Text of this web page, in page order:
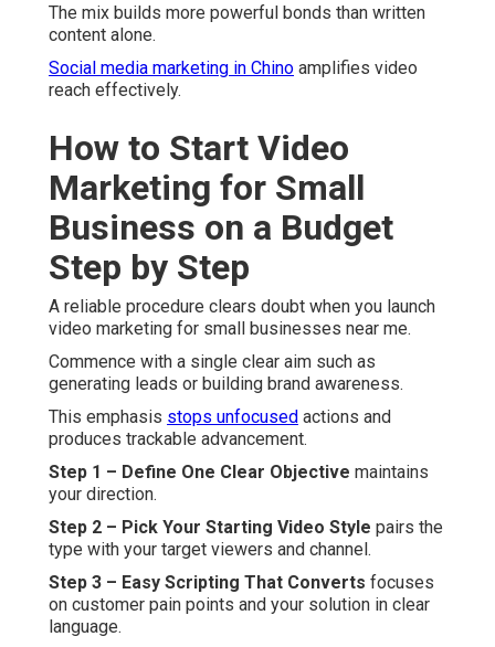
The mix builds more powerful bonds than written
content alone.
Social media marketing in Chino amplifies video
reach effectively.
How to Start Video
Marketing for Small
Business on a Budget
Step by Step
A reliable procedure clears doubt when you launch
video marketing for small businesses near me.
Commence with a single clear aim such as
generating leads or building brand awareness.
This emphasis stops unfocused actions and
produces trackable advancement.
Step 1 – Define One Clear Objective maintains
your direction.
Step 2 – Pick Your Starting Video Style pairs the
type with your target viewers and channel.
Step 3 – Easy Scripting That Converts focuses
on customer pain points and your solution in clear
language.